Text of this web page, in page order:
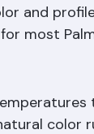
tile offers
and
most